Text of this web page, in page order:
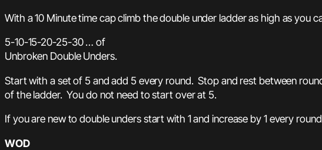
With a 10 Minute time cap climb the double under ladder as high as you
5-10-15-20-25-30 … of
Unbroken Double Unders.
Start with a set of 5 and add 5 every round. Stop and rest between
of the ladder. You do not need to start over at 5.
If you are new to double unders start with 1 and increase by 1 every
WOD